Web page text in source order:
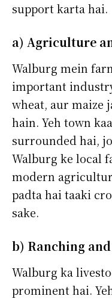
support karta hai.
a) Agriculture
Walburg mein
important
wheat, aur maize
hain. Yeh town
surrounded hai,
Walburg ke local
modern
padta hai taaki
sake.
b) Ranching
Walburg ka
prominent hai.